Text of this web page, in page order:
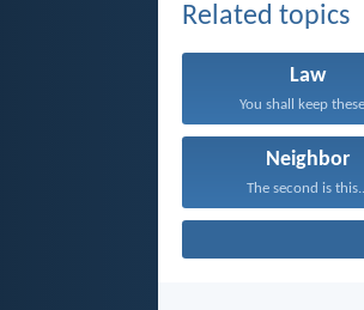
Related topics
Law
You shall keep
Neighbor
The second is